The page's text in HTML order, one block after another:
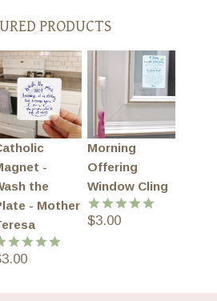
PRODUCTS
-
the
- Mother
3.00
Morning
Offering
Window Cling
Rated
$3.00